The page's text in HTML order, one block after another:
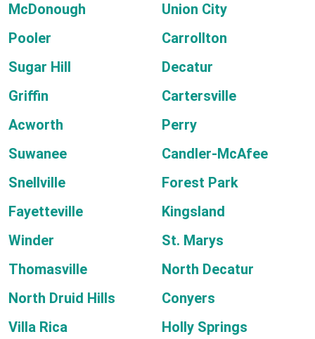
McDonough
Union City
Pooler
Carrollton
Sugar Hill
Decatur
Griffin
Cartersville
Acworth
Perry
Suwanee
Candler-McAfee
Snellville
Forest Park
Fayetteville
Kingsland
Winder
St. Marys
Thomasville
North Decatur
North Druid Hills
Conyers
Villa Rica
Holly Springs